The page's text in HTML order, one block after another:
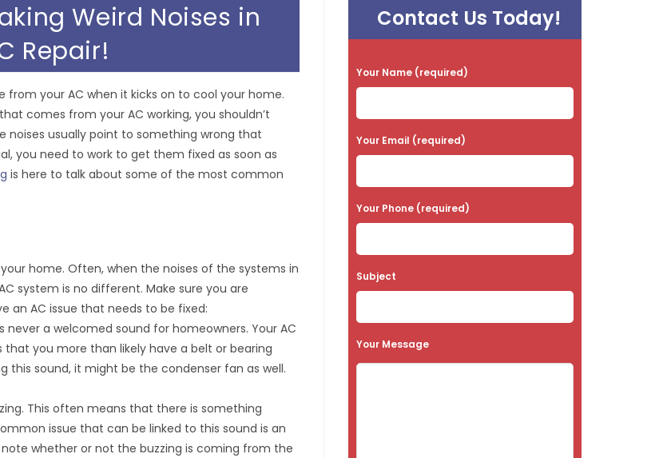
Weird Noises in
Repair!
your AC when it kicks on to cool your home.
comes from your AC working, you shouldn’t
noises usually point to something wrong that
you need to work to get them fixed as soon as
is here to talk about some of the most common
home. Often, when the noises of the systems in
system is no different. Make sure you are
an AC issue that needs to be fixed:
never a welcomed sound for homeowners. Your AC
that you more than likely have a belt or bearing
this sound, it might be the condenser fan as well.
This often means that there is something
issue that can be linked to this sound is an
whether or not the buzzing is coming from the
Contact Us Today!
P
l
e
a
e
l
a
v
Your Name (required)
Your Email (required)
Your Phone (required)
Subject
Your Message